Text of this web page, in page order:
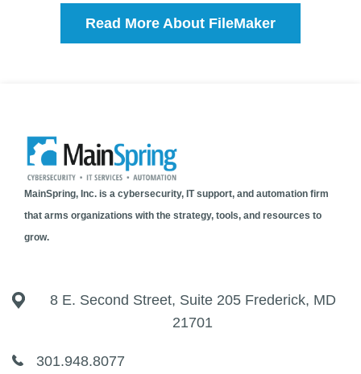
Read More About FileMaker
MainSpring, Inc. is a cybersecurity, IT support, and automation firm
that arms organizations with the strategy, tools, and resources to
grow.
8 E. Second Street, Suite 205 Frederick, MD
21701
301.948.8077